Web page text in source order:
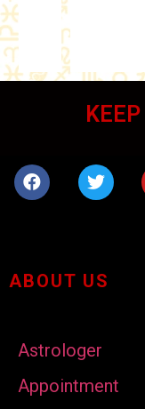
KEEP
ABOUT US
Astrologer
Appointment